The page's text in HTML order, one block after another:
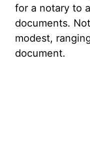
for a notary to
documents.
modest,
document.